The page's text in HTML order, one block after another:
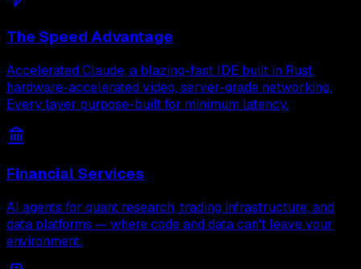
The Speed Advantage
Accelerated Claude, a blazing-fast IDE built in Rust,
hardware-accelerated video, server-grade networking.
Every layer purpose-built for minimum latency.
Financial Services
AI agents for quant research, trading infrastructure, and
data platforms — where code and data can't leave your
environment.